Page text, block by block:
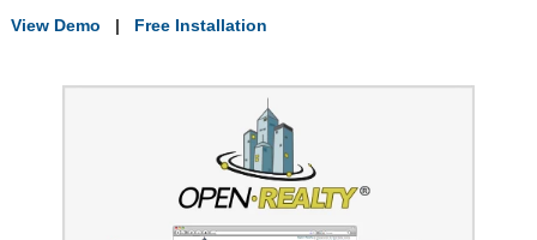
View Demo | Free Installation